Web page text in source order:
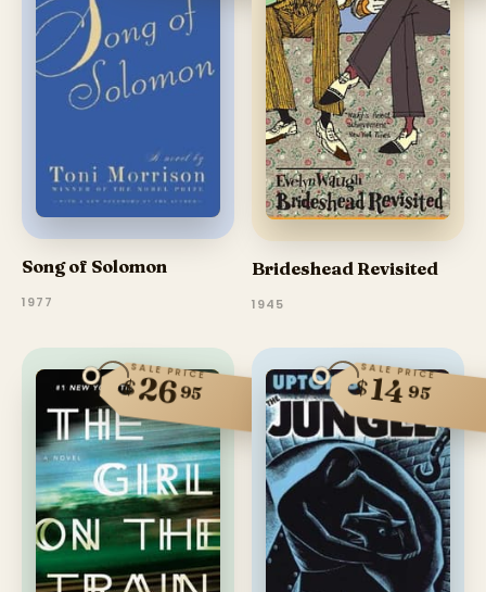
Song of Solomon
1977
Brideshead Revisited
1945
SALE PRICE
$2695
SALE PRICE
$1495